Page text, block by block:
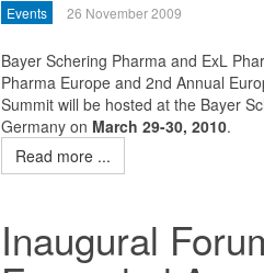
Events 26 November 2009
Bayer Schering Pharma and ExL
Pharma Europe and 2nd Annual
Summit will be hosted at the Bayer
Germany on March 29-30, 2010.
Read more ...
Inaugural